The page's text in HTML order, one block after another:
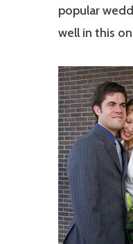
popular
well in this